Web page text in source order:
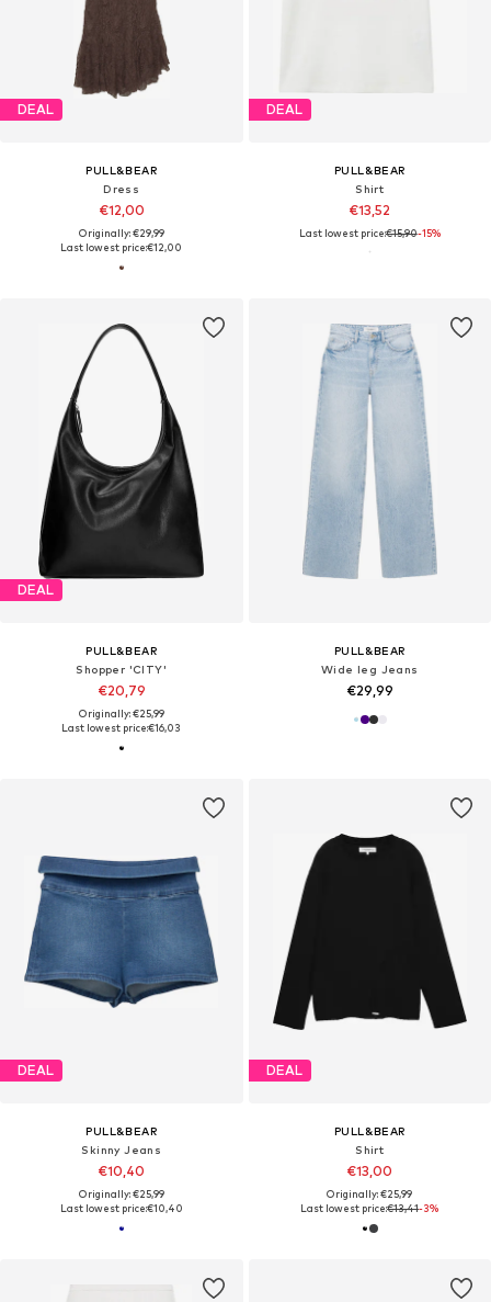
DEAL
PULL&BEAR
Dress
€12,00
Originally: €29,99
Last lowest price:€12,00
DEAL
PULL&BEAR
Shirt
€13,52
Last lowest price:€15,90-15%
DEAL
PULL&BEAR
Shopper 'CITY'
€20,79
Originally: €25,99
Last lowest price:€16,03
PULL&BEAR
Wide leg Jeans
€29,99
DEAL
PULL&BEAR
Skinny Jeans
€10,40
Originally: €25,99
Last lowest price:€10,40
DEAL
PULL&BEAR
Shirt
€13,00
Originally: €25,99
Last lowest price:€13,41-3%